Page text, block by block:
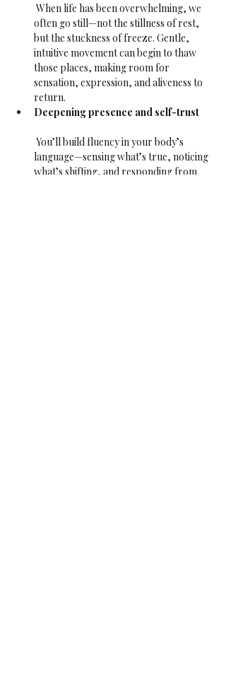
When life has been overwhelming, we
often go still—not the stillness of rest,
but the stuckness of freeze. Gentle,
intuitive movement can begin to thaw
those places, making room for
sensation, expression, and aliveness to
return.
Deepening presence and self-trust
language—sensing what’s true, noticing
what’s shifting, and responding from